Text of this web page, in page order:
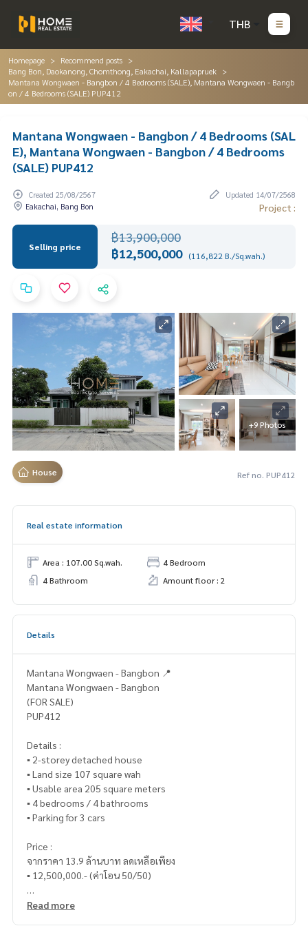
THB
Homepage
Recommend posts
Bang Bon, Daokanong, Chomthong, Eakachai, Kallapapruek
Mantana Wongwaen - Bangbon / 4 Bedrooms (SALE), Mantana Wongwaen - Bangb
on / 4 Bedrooms (SALE) PUP412
Mantana Wongwaen - Bangbon / 4 Bedrooms (SAL
E), Mantana Wongwaen - Bangbon / 4 Bedrooms
(SALE) PUP412
Created 25/08/2567
Updated 14/07/2568
Eakachai, Bang Bon
Project :
Selling price
฿13,900,000
฿12,500,000 (116,822 B./Sq.wah.)
+9 Photos
House Ref no. PUP412
Real estate information
Area : 107.00 Sq.wah.
4 Bedroom
4 Bathroom
Amount floor : 2
Details
Mantana Wongwaen - Bangbon 📍
Mantana Wongwaen - Bangbon
(FOR SALE)
PUP412
Details :
▪️ 2-storey detached house
▪️ Land size 107 square wah
▪️ Usable area 205 square meters
▪️ 4 bedrooms / 4 bathrooms
▪️ Parking for 3 cars
Price :
จากราคา 13.9 ล้านบาท ลดเหลือเพียง
▪️ 12,500,000.- (ค่าโอน 50/50)
_____________________________
Read more